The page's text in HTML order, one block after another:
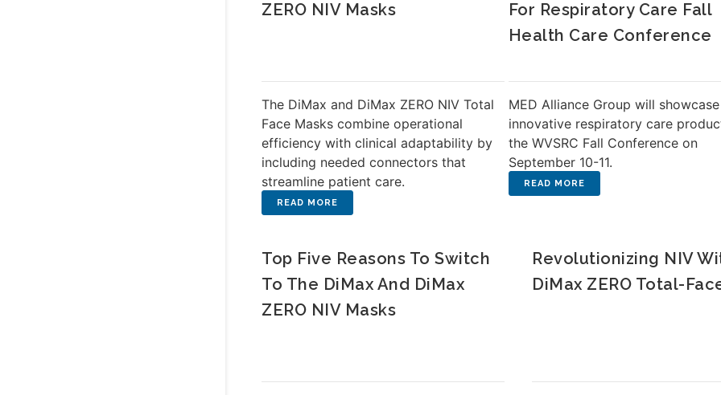
ZERO NIV Masks
The DiMax and DiMax ZERO NIV Total
Face Masks combine operational
efficiency with clinical adaptability by
including needed connectors that
streamline patient care.
For Respiratory Care Fall
Health Care Conference
MED Alliance Group will
innovative respiratory care
the WVSRC Fall Conference on
September 10-11.
Top Five Reasons To Switch
To The DiMax And DiMax
ZERO NIV Masks
Revolutionizing NIV
DiMax ZERO Total-